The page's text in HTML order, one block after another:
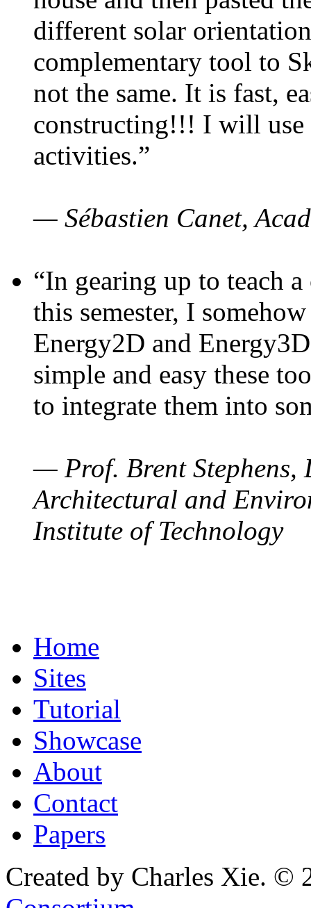
different solar
complementary tool to
not the same. It is fast,
constructing!!! I will use
activities.”
— Sébastien Canet,
“In gearing up to teach
this semester, I
Energy2D and
simple and easy these
to integrate them into
— Prof. Brent Stephens,
Architectural and
Institute of Technology
Home
Sites
Tutorial
Showcase
About
Contact
Papers
Created by Charles Xie. ©